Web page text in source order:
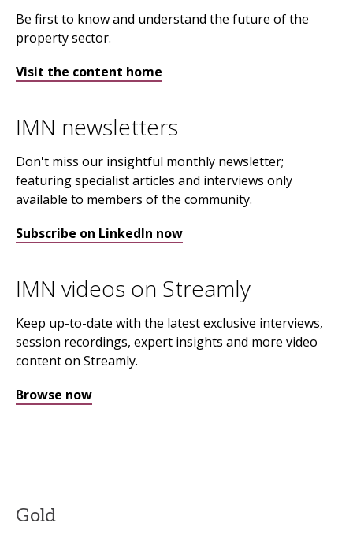
Be first to know and understand the future of the
property sector.
Visit the content home
IMN newsletters
Don't miss our insightful monthly newsletter;
featuring specialist articles and interviews only
available to members of the community.
Subscribe on LinkedIn now
IMN videos on Streamly
Keep up-to-date with the latest exclusive interviews,
session recordings, expert insights and more video
content on Streamly.
Browse now
Gold